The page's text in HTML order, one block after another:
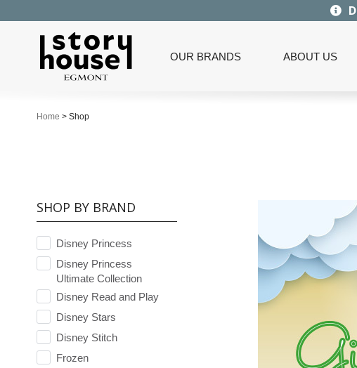
OUR BRANDS ABOUT US
Home > Shop
SHOP BY BRAND
Disney Princess
Disney Princess
Ultimate Collection
Disney Read and Play
Disney Stars
Disney Stitch
Frozen